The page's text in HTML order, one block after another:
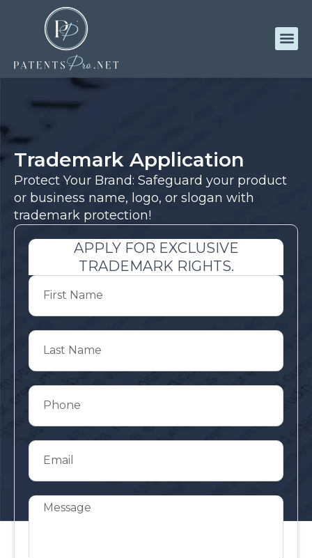
Trademark Application
Protect Your Brand: Safeguard your product
or business name, logo, or slogan with
trademark protection!
APPLY FOR EXCLUSIVE
TRADEMARK RIGHTS.